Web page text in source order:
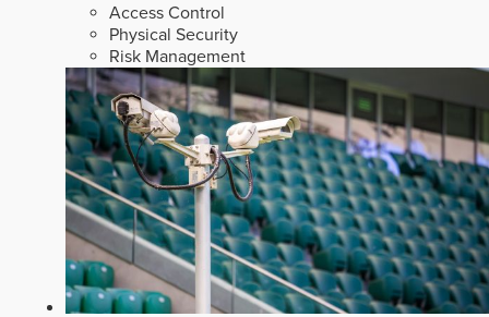
Access Control
Physical Security
Risk Management